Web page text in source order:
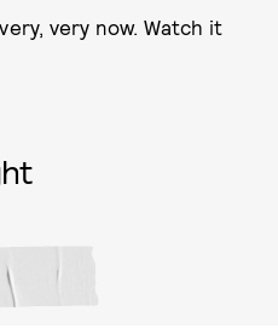
very now. Watch it